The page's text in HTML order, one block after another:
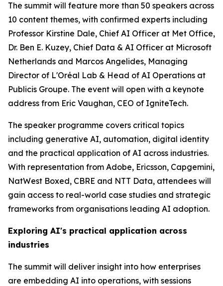
The summit will feature more than 50 speakers across
10 content themes, with confirmed experts including
Professor Kirstine Dale, Chief AI Officer at Met Office,
Dr. Ben E. Kuzey, Chief Data & AI Officer at Microsoft
Netherlands and Marcos Angelides, Managing
Director of L'Oréal Lab & Head of AI Operations at
Publicis Groupe. The event will open with a keynote
address from Eric Vaughan, CEO of IgniteTech.
The speaker programme covers critical topics
including generative AI, automation, digital identity
and the practical application of AI across industries.
With representation from Adobe, Ericsson, Capgemini,
NatWest Boxed, CBRE and NTT Data, attendees will
gain access to real-world case studies and strategic
frameworks from organisations leading AI adoption.
Exploring AI's practical application across
industries
The summit will deliver insight into how enterprises
are embedding AI into operations, with sessions